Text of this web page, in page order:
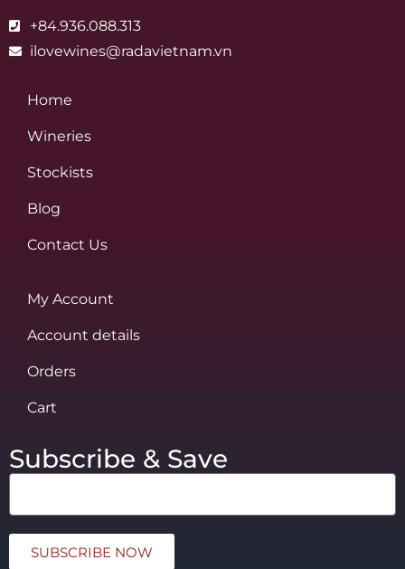
+84.936.088.313
ilovewines@radavietnam.vn
Home
Wineries
Stockists
Blog
Contact Us
My Account
Account details
Orders
Cart
Subscribe & Save
SUBSCRIBE NOW